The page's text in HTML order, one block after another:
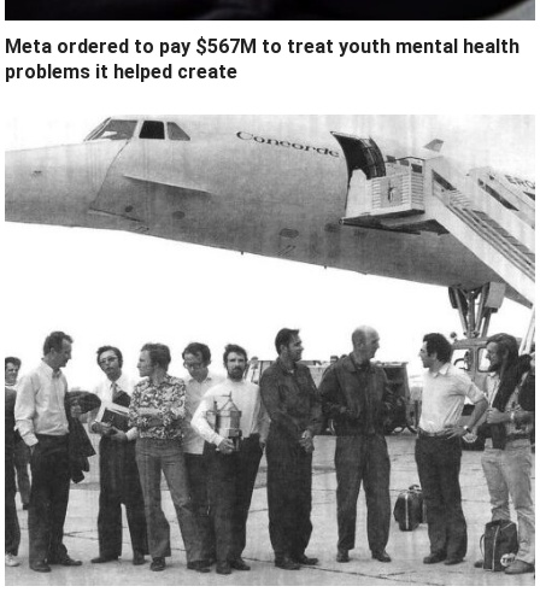
Meta ordered to pay $567M to treat youth mental health
problems it helped create